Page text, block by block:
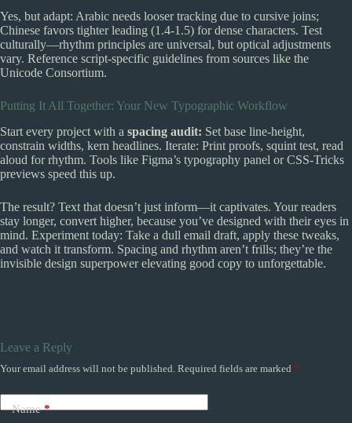
Yes, but adapt: Arabic needs looser tracking due to cursive joins;
Chinese favors tighter leading (1.4-1.5) for dense characters. Test
culturally—rhythm principles are universal, but optical adjustments
vary. Reference script-specific guidelines from sources like the
Unicode Consortium.
Putting It All Together: Your New Typographic Workflow
Start every project with a spacing audit: Set base line-height,
constrain widths, kern headlines. Iterate: Print proofs, squint test, read
aloud for rhythm. Tools like Figma’s typography panel or CSS-Tricks
previews speed this up.
The result? Text that doesn’t just inform—it captivates. Your readers
stay longer, convert higher, because you’ve designed with their eyes in
mind. Experiment today: Take a dull email draft, apply these tweaks,
and watch it transform. Spacing and rhythm aren’t frills; they’re the
invisible design superpower elevating good copy to unforgettable.
Leave a Reply
Your email address will not be published. Required fields are marked *
Name*